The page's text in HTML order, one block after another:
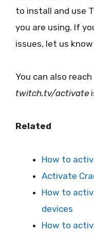
to install and use
you are using. If
issues, let us
You can also
twitch.tv/activate
Related
How to
Activate
How to
devices
How to